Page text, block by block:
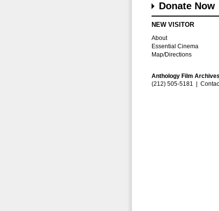
Donate Now
NEW VISITOR
About
Essential Cinema
Map/Directions
Anthology Film
(212) 505-5181 |